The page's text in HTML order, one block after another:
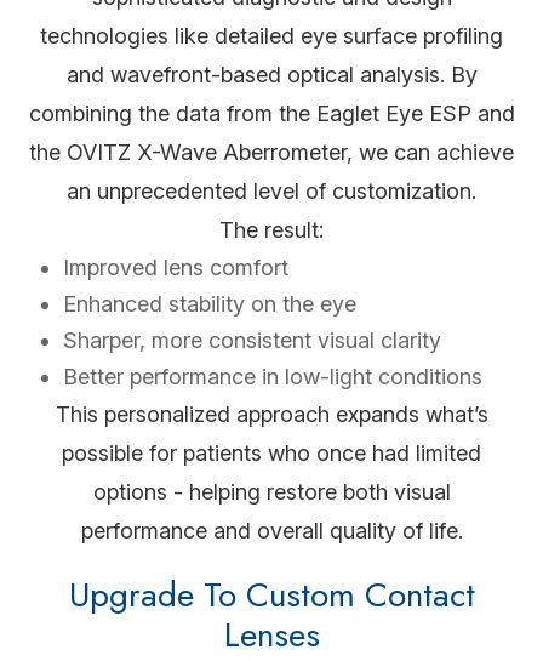
technologies like detailed eye surface profiling
and wavefront-based optical analysis. By
combining the data from the Eaglet Eye ESP and
the OVITZ X-Wave Aberrometer, we can achieve
an unprecedented level of customization.
The result:
Improved lens comfort
Enhanced stability on the eye
Sharper, more consistent visual clarity
Better performance in low-light conditions
This personalized approach expands what’s
possible for patients who once had limited
options - helping restore both visual
performance and overall quality of life.
Upgrade To Custom Contact
Lenses